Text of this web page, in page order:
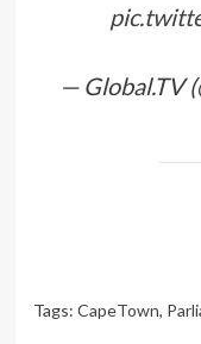
— Global.TV
Tags: CapeTown,